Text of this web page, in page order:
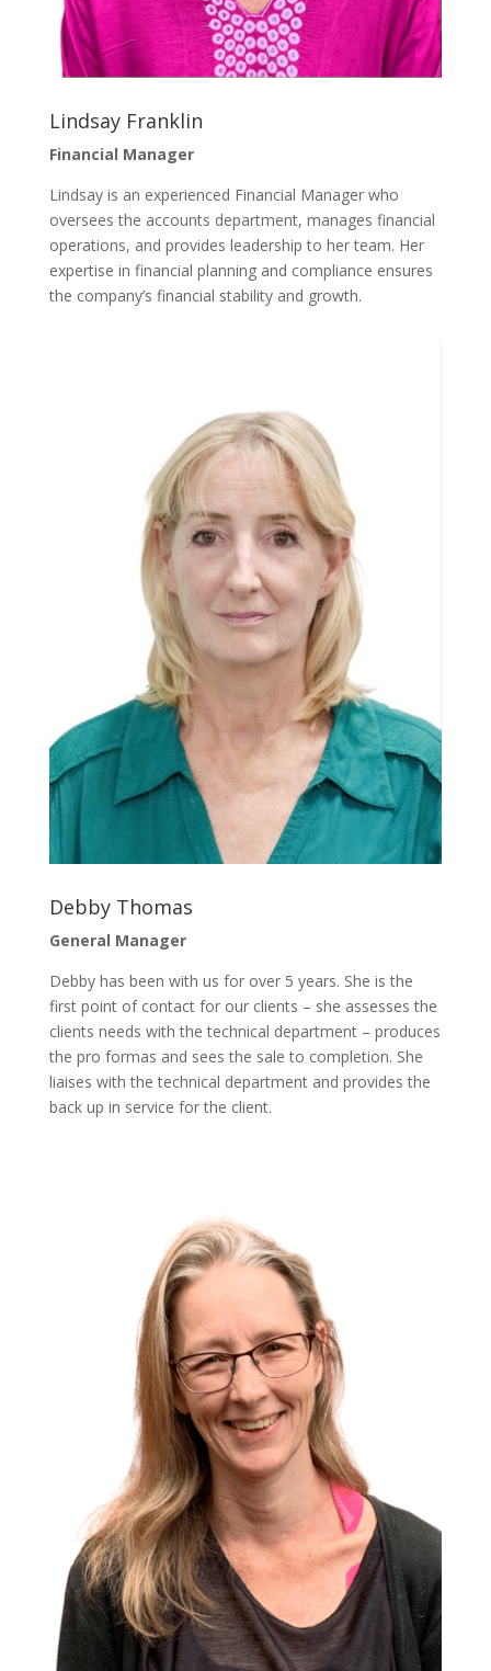
Lindsay Franklin
Financial Manager
Lindsay is an experienced Financial Manager who
oversees the accounts department, manages financial
operations, and provides leadership to her team. Her
expertise in financial planning and compliance ensures
the company’s financial stability and growth.
Debby Thomas
General Manager
Debby has been with us for over 5 years. She is the
first point of contact for our clients – she assesses the
clients needs with the technical department – produces
the pro formas and sees the sale to completion. She
liaises with the technical department and provides the
back up in service for the client.